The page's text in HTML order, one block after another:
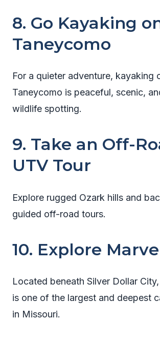
8. Go Kayaking
Taneycomo
For a quieter adventure, kayaking
Taneycomo is peaceful, scenic,
wildlife spotting.
9. Take an Off-
UTV Tour
Explore rugged Ozark hills and
guided off-road tours.
10. Explore
Located beneath Silver Dollar
is one of the largest and deepest
in Missouri.